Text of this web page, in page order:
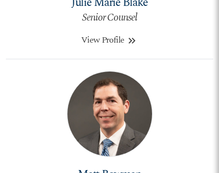
Senior Counsel
View Profile keyboard_double_arrow_right